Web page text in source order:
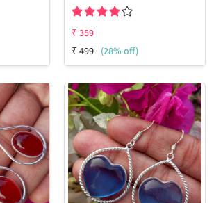
₹ 359
₹499 (28% off)